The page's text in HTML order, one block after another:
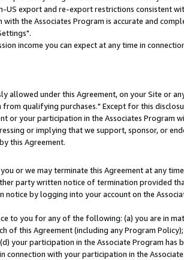
export and re-export restrictions consistent
the Associates Program is accurate and
income you can expect at any time in
under this Agreement, on your Site or
qualifying purchases." Except for this
or your participation in the Associates Program
or implying that we support, sponsor, or
this Agreement.
or we may terminate this Agreement at any
party written notice of termination provided
by logging into your account on the
to you for any of the following: (a) you are in
this Agreement (including any Program
your participation in the Associate Program has
with your participation in the